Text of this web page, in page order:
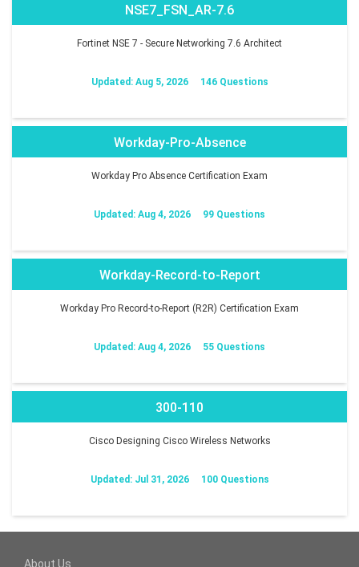
NSE7_FSN_AR-7.6
Fortinet NSE 7 - Secure Networking 7.6 Architect
Updated: Aug 5, 2026 146 Questions
Workday-Pro-Absence
Workday Pro Absence Certification Exam
Updated: Aug 4, 2026 99 Questions
Workday-Record-to-Report
Workday Pro Record-to-Report (R2R) Certification Exam
Updated: Aug 4, 2026 55 Questions
300-110
Cisco Designing Cisco Wireless Networks
Updated: Jul 31, 2026 100 Questions
About Us